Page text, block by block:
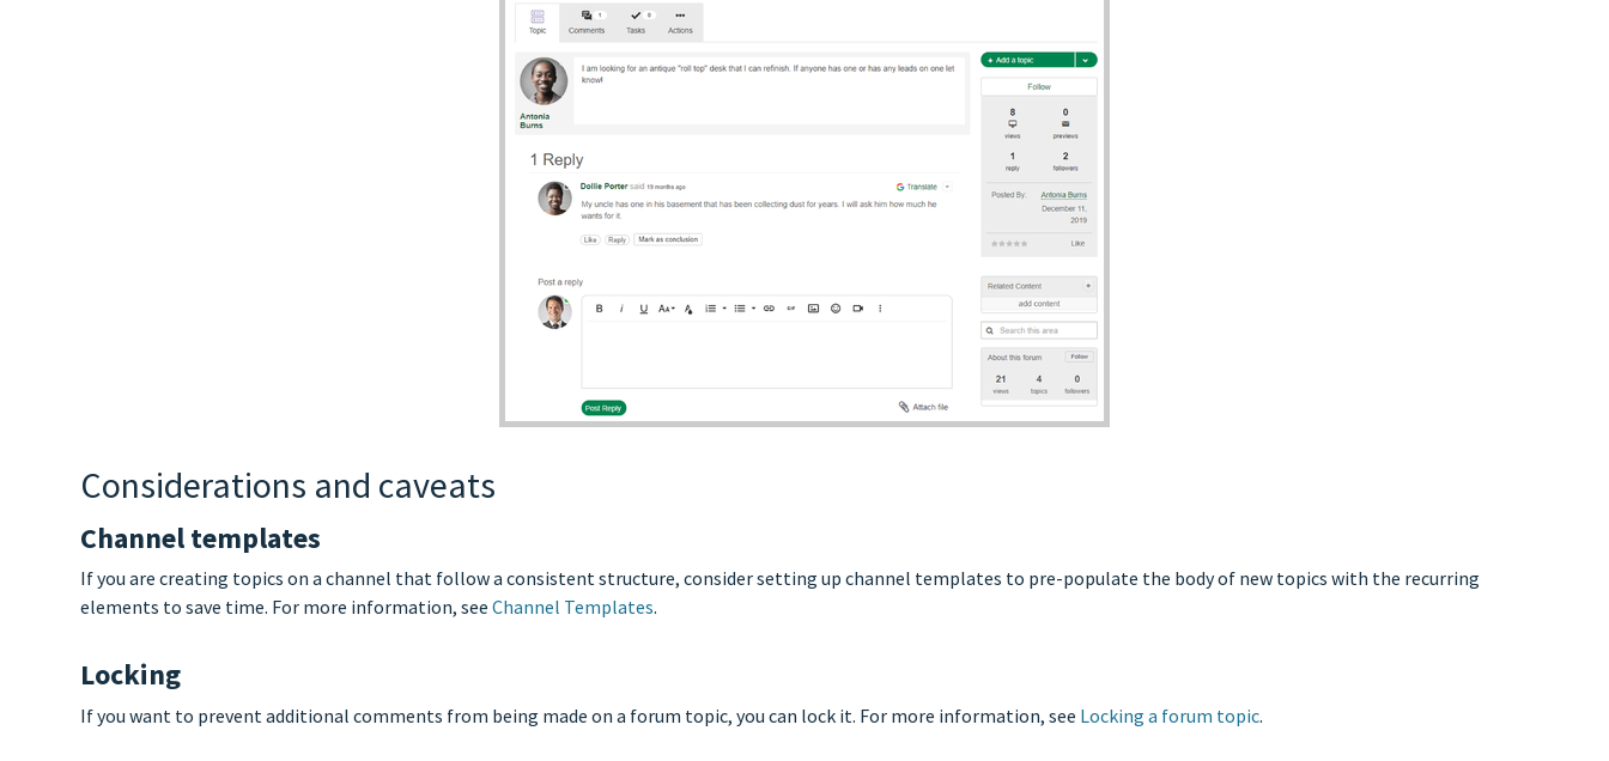
Considerations and caveats
Channel templates
If you are creating topics on a channel that follow a consistent structure, consider setting up channel templates to pre-populate the body of new topics with the recurring
elements to save time. For more information, seeChannel Templates.
Locking
If you want to prevent additional comments from being made on a forum topic, you can lock it. For more information, see Locking a forum topic.